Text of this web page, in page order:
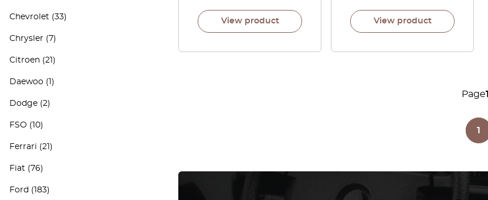
Chevrolet (33)
Chrysler (7)
Citroen (21)
Daewoo (1)
Dodge (2)
FSO (10)
Ferrari (21)
Fiat (76)
Ford (183)
View product View product
Page1
1